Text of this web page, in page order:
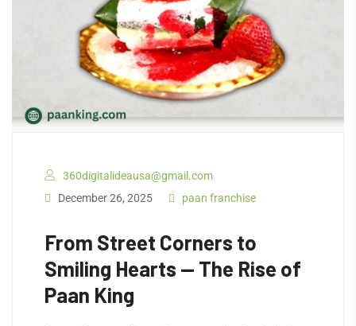
360digitalideausa@gmail.com
December 26, 2025
paan franchise
From Street Corners to
Smiling Hearts — The Rise of
Paan King